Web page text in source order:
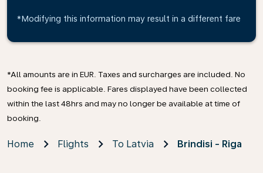
*Modifying this information may result in a different fare
*All amounts are in EUR. Taxes and surcharges are included. No
booking fee is applicable. Fares displayed have been collected
within the last 48hrs and may no longer be available at time of
booking.
Home Flights To Latvia Brindisi - Riga